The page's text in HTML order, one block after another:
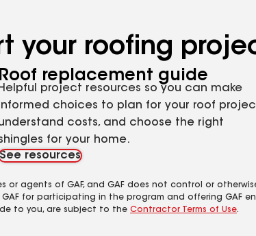
your roofing
Roof replacement guide
Helpful project resources so you can make
choices to plan for your roof
costs, and choose the right
for your home.
resources
agents of GAF, and GAF does not control or
for participating in the program and offering GAF
to you, are subject to the Contractor Terms of Use.